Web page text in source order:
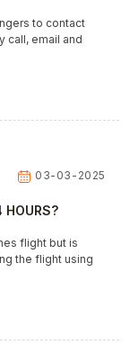
to contact
call, email and
03-03-2025
HOURS?
flight but is
the flight using